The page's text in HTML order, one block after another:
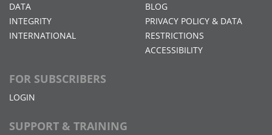
DATA
INTEGRITY
INTERNATIONAL
BLOG
PRIVACY POLICY & DATA
RESTRICTIONS
ACCESSIBILITY
FOR SUBSCRIBERS
LOGIN
SUPPORT & TRAINING